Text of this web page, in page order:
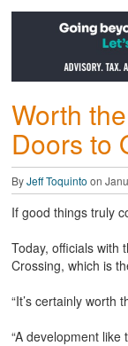
Worth
Doors to
ByJeff Toquinto on
If good things truly
Today, officials with
Crossing, which is
“It’s certainly worth
“A development